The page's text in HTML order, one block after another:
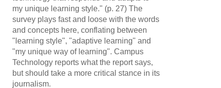
my unique learning style." (p. 27) The
survey plays fast and loose with the words
and concepts here, conflating between
"learning style", "adaptive learning" and
"my unique way of learning". Campus
Technology reports what the report says,
but should take a more critical stance in its
journalism.